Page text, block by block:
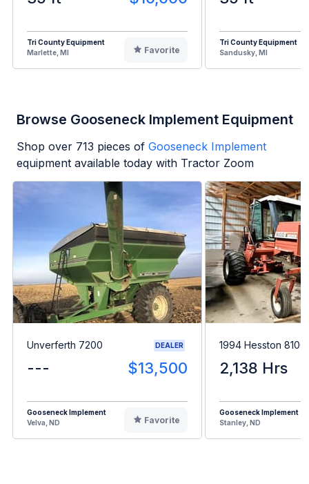
Tri County Equipment
Marlette, MI
Favorite
Tri County Equipment
Sandusky, MI
Browse Gooseneck Implement Equipment
Shop over 713 pieces of Gooseneck Implement
equipment available today with Tractor Zoom
Unverferth 7200 DEALER
--- $13,500
Gooseneck Implement
Velva, ND
Favorite
1994 Hesston 8100
2,138 Hrs
Gooseneck Implement
Stanley, ND